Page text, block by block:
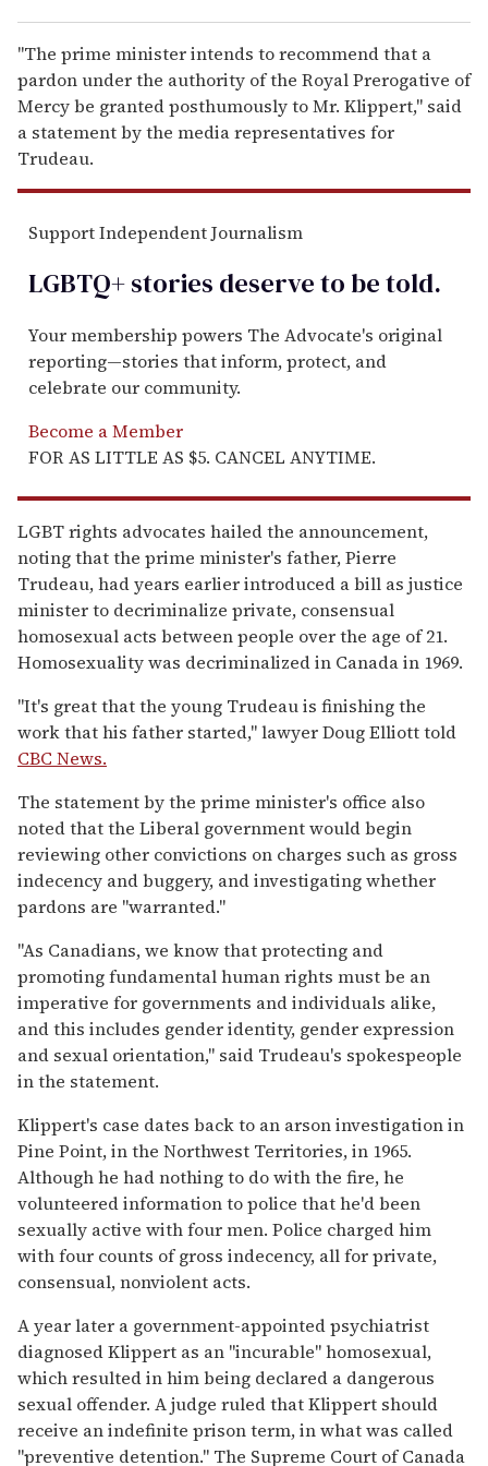
"The prime minister intends to recommend that a
pardon under the authority of the Royal Prerogative of
Mercy be granted posthumously to Mr. Klippert," said
a statement by the media representatives for
Trudeau.
Support Independent Journalism
LGBTQ+ stories deserve to betold.
Your membership powers The Advocate's original
reporting—stories that inform, protect, and
celebrate our community.
Become a Member
FOR AS LITTLE AS $5. CANCEL ANYTIME.
LGBT rights advocates hailed the announcement,
noting that the prime minister's father, Pierre
Trudeau, had years earlier introduced a bill as justice
minister to decriminalize private, consensual
homosexual acts between people over the age of 21.
Homosexuality was decriminalized in Canada in 1969.
"It's great that the young Trudeau is finishing the
work that his father started," lawyer Doug Elliott told
CBC News.
The statement by the prime minister's office also
noted that the Liberal government would begin
reviewing other convictions on charges such as gross
indecency and buggery, and investigating whether
pardons are "warranted."
"As Canadians, we know that protecting and
promoting fundamental human rights must be an
imperative for governments and individuals alike,
and this includes gender identity, gender expression
and sexual orientation," said Trudeau's spokespeople
in the statement.
Klippert's case dates back to an arson investigation in
Pine Point, in the Northwest Territories, in 1965.
Although he had nothing to do with the fire, he
volunteered information to police that he'd been
sexually active with four men. Police charged him
with four counts of gross indecency, all for private,
consensual, nonviolent acts.
A year later a government-appointed psychiatrist
diagnosed Klippert as an "incurable" homosexual,
which resulted in him being declared a dangerous
sexual offender. A judge ruled that Klippert should
receive an indefinite prison term, in what was called
"preventive detention." The Supreme Court of Canada